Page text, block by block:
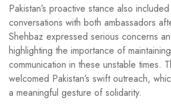
Pakistan’s proactive stance also
conversations with both ambassadors
Shehbaz expressed serious concerns
highlighting the importance of
communication in these unstable times.
welcomed Pakistan’s swift outreach,
a meaningful gesture of solidarity.